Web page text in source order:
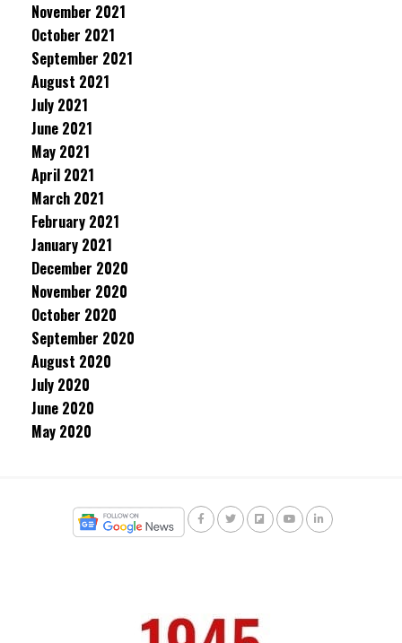
November 2021
October 2021
September 2021
August 2021
July 2021
June 2021
May 2021
April 2021
March 2021
February 2021
January 2021
December 2020
November 2020
October 2020
September 2020
August 2020
July 2020
June 2020
May 2020